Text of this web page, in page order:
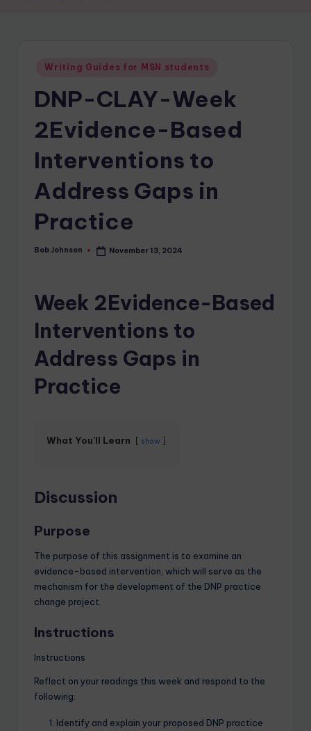
Writing Guides for MSN students
DNP-CLAY-Week
2Evidence-Based
Interventions to
Address Gaps in
Practice
Bob Johnson November 13, 2024
Week 2Evidence-Based
Interventions to
Address Gaps in
Practice
What You'll Learn show
Discussion
Purpose
The purpose of this assignment is to examine an
evidence-based intervention, which will serve as the
mechanism for the development of the DNP practice
change project.
Instructions
Instructions
Reflect on your readings this week and respond to the
following:
Identify and explain your proposed DNP practice